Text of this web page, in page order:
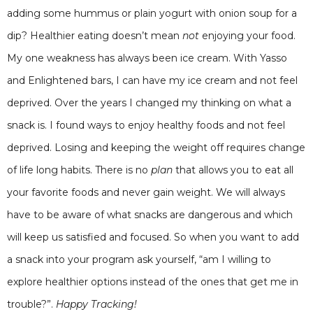
adding some hummus or plain yogurt with onion soup for a
dip? Healthier eating doesn’t mean not enjoying your food.
My one weakness has always been ice cream. With Yasso
and Enlightened bars, I can have my ice cream and not feel
deprived. Over the years I changed my thinking on what a
snack is. I found ways to enjoy healthy foods and not feel
deprived. Losing and keeping the weight off requires change
of life long habits. There is no plan that allows you to eat all
your favorite foods and never gain weight. We will always
have to be aware of what snacks are dangerous and which
will keep us satisfied and focused. So when you want to add
a snack into your program ask yourself, “am I willing to
explore healthier options instead of the ones that get me in
trouble?”. Happy Tracking!